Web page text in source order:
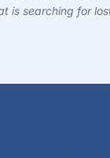
is searching for